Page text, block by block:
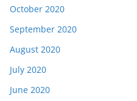
October 2020
September 2020
August 2020
July 2020
June 2020